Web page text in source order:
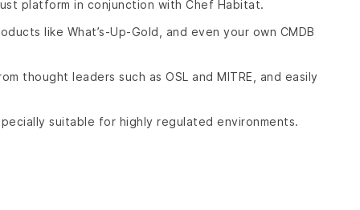
platform in conjunction with Chef Habitat.
like What’s-Up-Gold, and even your own CMDB
thought leaders such as OSL and MITRE, and easily
suitable for highly regulated environments.